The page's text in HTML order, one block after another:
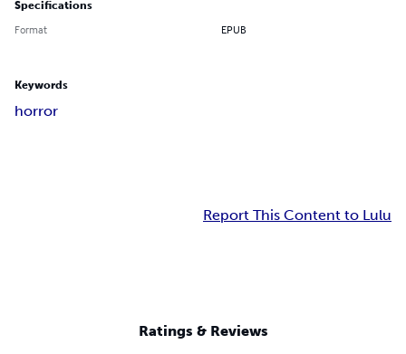
Specifications
Format EPUB
Keywords
horror
Report This Content to Lulu
Ratings & Reviews